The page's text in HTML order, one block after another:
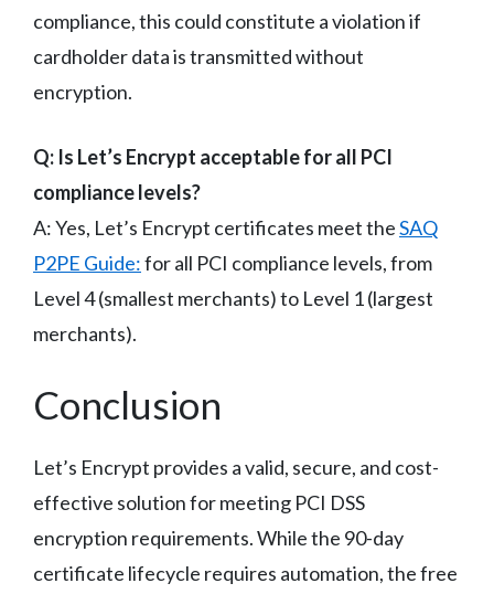
compliance, this could constitute a violation if
cardholder data is transmitted without
encryption.
Q: Is Let’s Encrypt acceptable for all PCI
compliance levels?
A: Yes, Let’s Encrypt certificates meet theSAQ
P2PE Guide:for all PCI compliance levels, from
Level 4 (smallest merchants) to Level 1 (largest
merchants).
Conclusion
Let’s Encrypt provides a valid, secure, and cost-
effective solution for meeting PCI DSS
encryption requirements. While the 90-day
certificate lifecycle requires automation, the free